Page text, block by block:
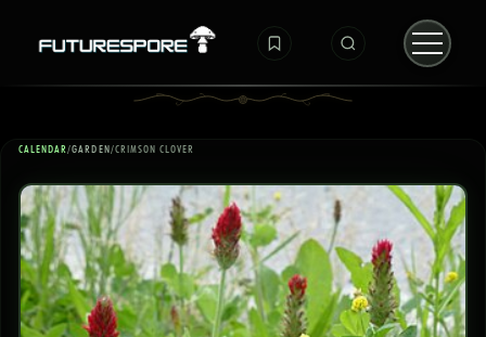
CALENDAR/GARDEN/CRIMSON CLOVER